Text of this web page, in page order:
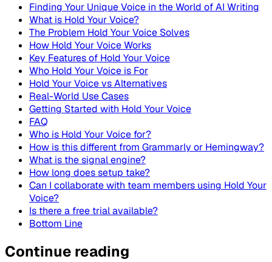
Finding Your Unique Voice in the World of AI Writing
What is Hold Your Voice?
The Problem Hold Your Voice Solves
How Hold Your Voice Works
Key Features of Hold Your Voice
Who Hold Your Voice is For
Hold Your Voice vs Alternatives
Real-World Use Cases
Getting Started with Hold Your Voice
FAQ
Who is Hold Your Voice for?
How is this different from Grammarly or Hemingway?
What is the signal engine?
How long does setup take?
Can I collaborate with team members using Hold Your
Voice?
Is there a free trial available?
Bottom Line
Continue reading